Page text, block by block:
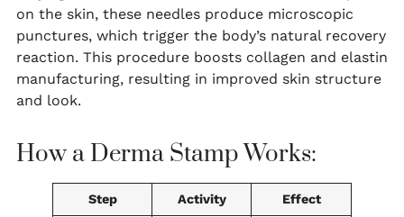
on the skin, these needles produce microscopic
punctures, which trigger the body’s natural recovery
reaction. This procedure boosts collagen and elastin
manufacturing, resulting in improved skin structure
and look.
How a Derma Stamp Works:
Step Activity Effect